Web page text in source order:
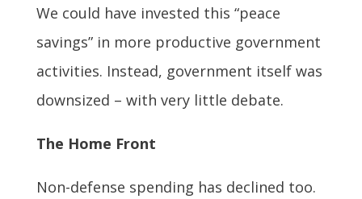
We could have invested this “peace
savings” in more productive government
activities. Instead, government itself was
downsized – with very little debate.
The Home Front
Non-defense spending has declined too.